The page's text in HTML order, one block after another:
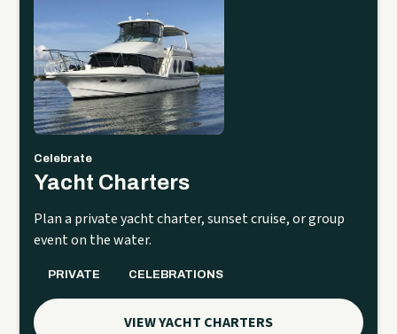
Celebrate
Yacht Charters
Plan a private yacht charter, sunset cruise, or group
event on the water.
PRIVATE CELEBRATIONS
VIEW YACHT CHARTERS